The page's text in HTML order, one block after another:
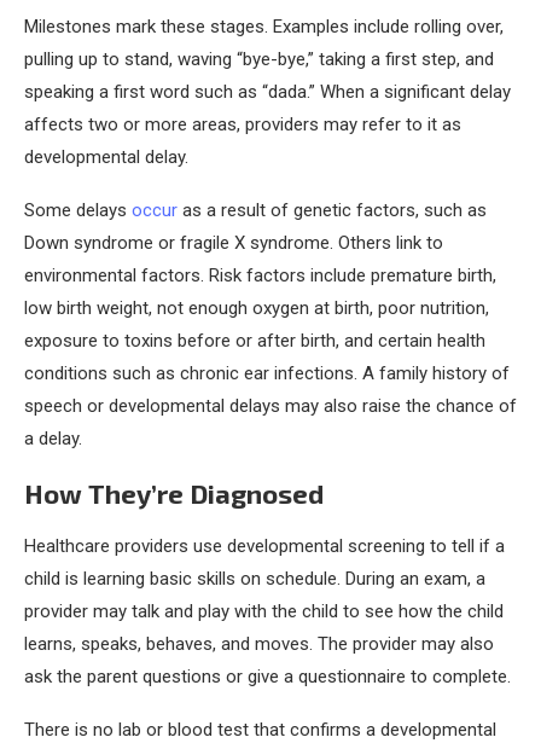
Milestones mark these stages. Examples include rolling over,
pulling up to stand, waving “bye-bye,” taking a first step, and
speaking a first word such as “dada.” When a significant delay
affects two or more areas, providers may refer to it as
developmental delay.
Some delays occur as a result of genetic factors, such as
Down syndrome or fragile X syndrome. Others link to
environmental factors. Risk factors include premature birth,
low birth weight, not enough oxygen at birth, poor nutrition,
exposure to toxins before or after birth, and certain health
conditions such as chronic ear infections. A family history of
speech or developmental delays may also raise the chance of
a delay.
How They’re Diagnosed
Healthcare providers use developmental screening to tell if a
child is learning basic skills on schedule. During an exam, a
provider may talk and play with the child to see how the child
learns, speaks, behaves, and moves. The provider may also
ask the parent questions or give a questionnaire to complete.
There is no lab or blood test that confirms a developmental